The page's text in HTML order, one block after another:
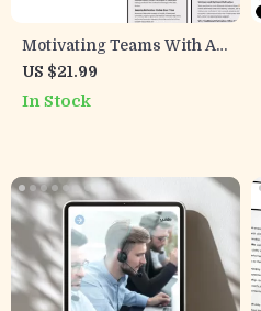
Motivating Teams With AI
That Actually Works –
Digital Guide, eBook &
Personalized Motivation
Using AI Tools
US $21.99
In Stock